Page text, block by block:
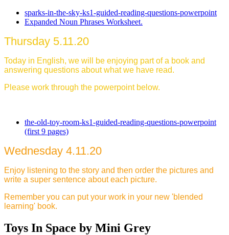
sparks-in-the-sky-ks1-guided-reading-questions-powerpoint
Expanded Noun Phrases Worksheet.
Thursday 5.11.20
Today in English, we will be enjoying part of a book and
answering questions about what we have read.
Please work through the powerpoint below.
the-old-toy-room-ks1-guided-reading-questions-powerpoint
(first 9 pages)
Wednesday 4.11.20
Enjoy listening to the story and then order the pictures and
write a super sentence about each picture.
Remember you can put your work in your new 'blended
learning' book.
Toys In Space by Mini Grey